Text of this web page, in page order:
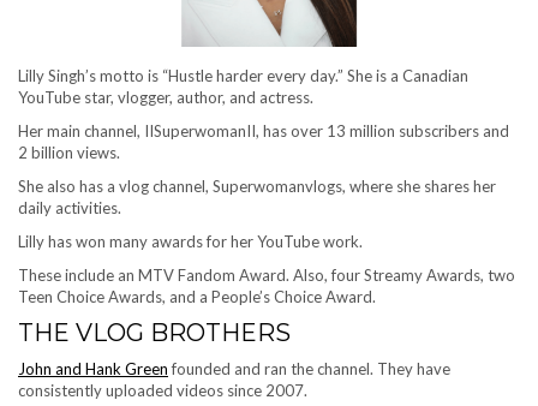
Lilly Singh’s motto is “Hustle harder every day.” She is a Canadian
YouTube star, vlogger, author, and actress.
Her main channel, IISuperwomanII, has over 13 million subscribers and
2 billion views.
She also has a vlog channel, Superwomanvlogs, where she shares her
daily activities.
Lilly has won many awards for her YouTube work.
These include an MTV Fandom Award. Also, four Streamy Awards, two
Teen Choice Awards, and a People’s Choice Award.
THE VLOG BROTHERS
John and Hank Greenfounded and ran the channel. They have
consistently uploaded videos since 2007.